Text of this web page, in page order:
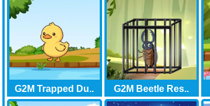
G2M Trapped Du.. G2M Beetle Res..